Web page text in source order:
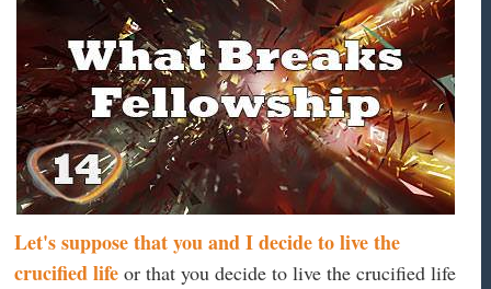
Let's suppose that you and I decide to live the
crucified life or that you decide to live the crucified life